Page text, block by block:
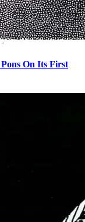
On Its First